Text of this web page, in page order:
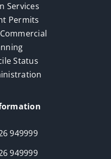
Services
Permits
Status
949999
949999